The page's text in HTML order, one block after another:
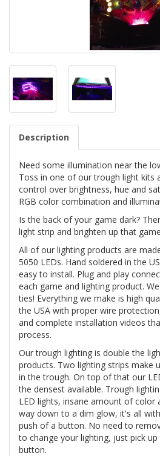
Description
Need some illumination near the
Toss in one of our trough light kits
control over brightness, hue and
RGB color combination and
Is the back of your game dark?
light strip and brighten up that
All of our lighting products are
5050 LEDs. Hand soldered in the
easy to install. Plug and play
each game and lighting product.
ties! Everything we make is high
the USA with proper wire
and complete installation videos
process.
Our trough lighting is double the
products. Two lighting strips make
in the trough. On top of that our
the densest available. Trough
LED lights, insane amount of color
way down to a dim glow, it's all
push of a button. No need to
to change your lighting, just pick
button.